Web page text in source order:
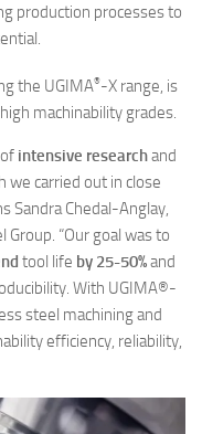
production processes to
the UGIMA®-X range, is
machinability grades.
intensive researchand
we carried out in close
Sandra Chedal-Anglay,
Group. “Our goal was to
tool life by 25-50%and
With UGIMA®-
steel machining and
efficiency, reliability,